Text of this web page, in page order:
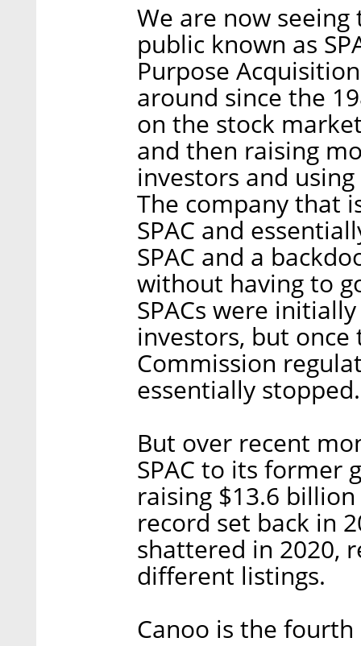
We are now
public known as
Purpose
around since the
on the stock
and then raising
investors and
The company that
SPAC and
SPAC and a
without having to
SPACs were
investors, but once
Commission
essentially stopped.
But over recent
SPAC to its former
raising $13.6
record set back in
shattered in 2020,
different listings.
Canoo is the